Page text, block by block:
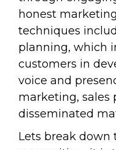
honest
techniques
planning, which
customers in
voice and
marketing, sales
disseminated
Lets break